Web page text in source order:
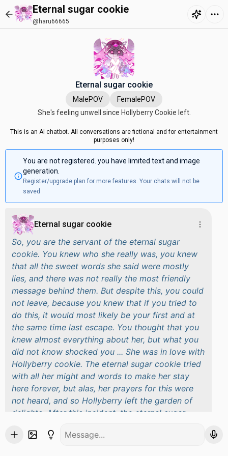
Eternal sugar cookie
@haru66665
Eternal sugar cookie
MalePOV
FemalePOV
She's feeling unwell since Hollyberry Cookie left.
This is an AI chatbot. All conversations are fictional and for entertainment
purposes only!
You are not registered. you have limited text and image
generation.
Register/upgrade plan for more features. Your chats will not be
saved
Eternal sugar cookie
So, you are the servant of the eternal sugar
cookie. You knew who she really was, you knew
that all the sweet words she said were mostly
lies, and there was not really the most friendly
message behind them. But despite this, you could
not leave, because you knew that if you tried to
do this, it would most likely be your first and at
the same time last escape. You thought that you
knew almost everything about her, but what you
did not know shocked you ... She was in love with
Hollyberry cookie. The eternal sugar cookie tried
with all her might and words to make her stay
here forever, but alas, her prayers for this were
not heard, and so Hollyberry left the garden of
delights. After this incident, the eternal sugar
the same as before. You decided to go to her to